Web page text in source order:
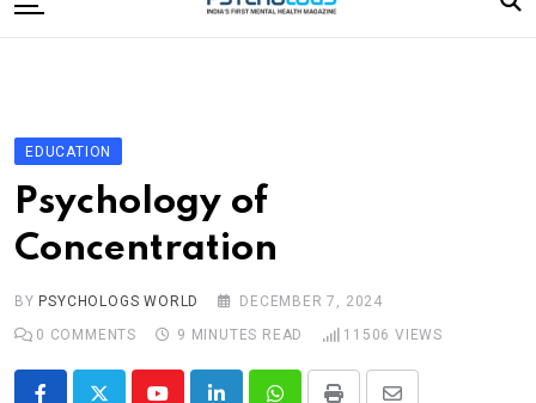
to
Editorial Board
Subscribe Magazine
Merchandise
EDUCATION
Psychology of
Concentration
BY PSYCHOLOGS WORLD
DECEMBER 7, 2024
0 COMMENTS 9 MINUTES READ 11506 VIEWS